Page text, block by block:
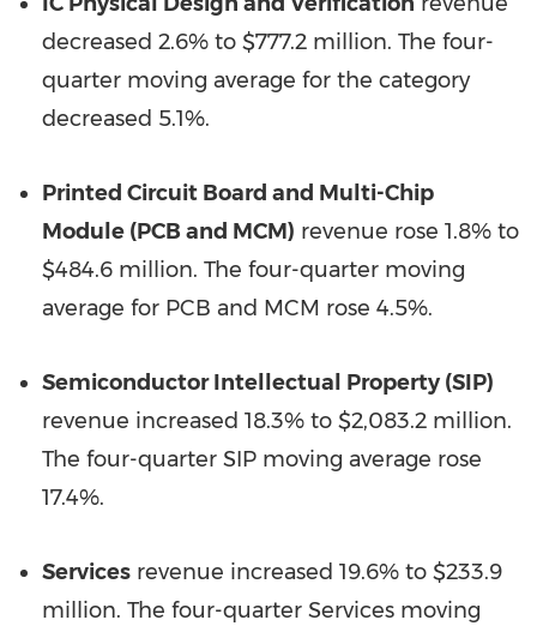
decreased 2.6% to $777.2 million. The four-
quarter moving average for the category
decreased 5.1%.
Printed Circuit Board and Multi-Chip
Module (PCB and MCM) revenue rose 1.8% to
$484.6 million. The four-quarter moving
average for PCB and MCM rose 4.5%.
Semiconductor Intellectual Property (SIP)
revenue increased 18.3% to $2,083.2 million.
The four-quarter SIP moving average rose
17.4%.
Services revenue increased 19.6% to $233.9
million. The four-quarter Services moving